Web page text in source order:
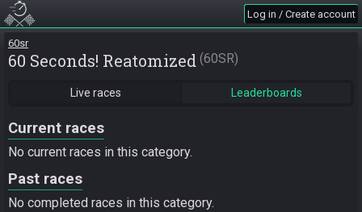
Log in / Create account
60sr
60 Seconds! Reatomized 60SR
Live races Leaderboards
Current races
No current races in this category.
Past races
No completed races in this category.